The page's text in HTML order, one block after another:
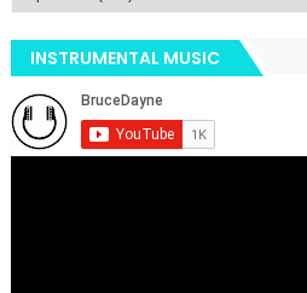
INSTRUMENTAL MUSIC